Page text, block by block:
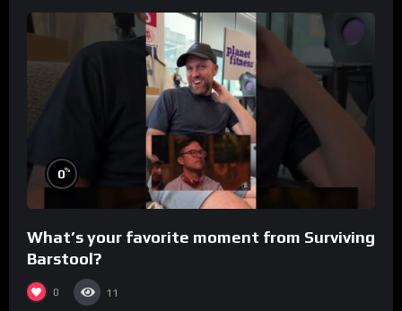
0%
What’s your favorite moment from Surviving
Barstool?
0 11